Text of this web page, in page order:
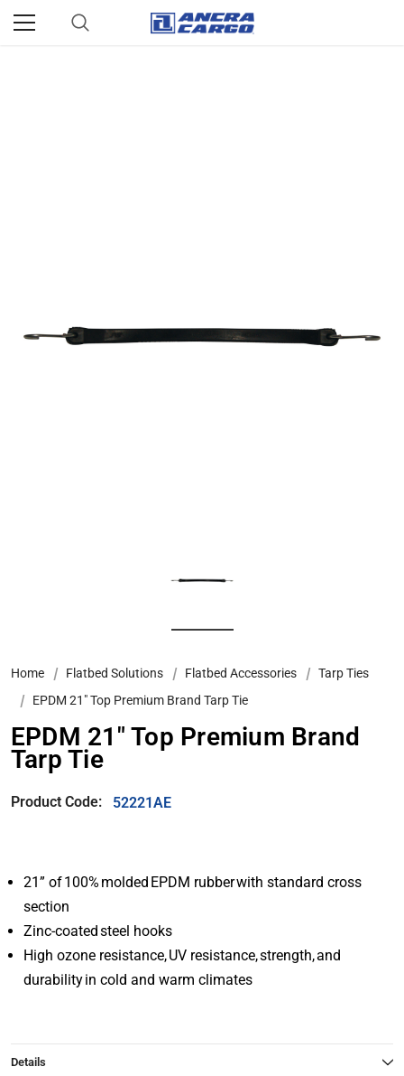
Home Flatbed Solutions Flatbed Accessories
Tarp Ties
EPDM 21" Top Premium Brand Tarp Tie
EPDM 21" Top Premium Brand
Tarp Tie
Product Code: 52221AE
21” of 100% molded EPDM rubber with standard cross
section
Zinc-coated steel hooks
High ozone resistance, UV resistance, strength, and
durability in cold and warm climates
Details